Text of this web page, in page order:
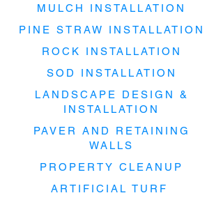
MULCH INSTALLATION
PINE STRAW INSTALLATION
ROCK INSTALLATION
SOD INSTALLATION
LANDSCAPE DESIGN &
INSTALLATION
PAVER AND RETAINING
WALLS
PROPERTY CLEANUP
ARTIFICIAL TURF